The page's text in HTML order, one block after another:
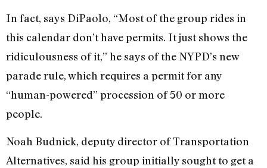
In fact, says DiPaolo, “Most of the group rides in
this calendar don’t have permits. It just shows the
ridiculousness of it,” he says of the NYPD’s new
parade rule, which requires a permit for any
“human-powered” procession of 50 or more
people.
Noah Budnick, deputy director of Transportation
Alternatives, said his group initially sought to get a